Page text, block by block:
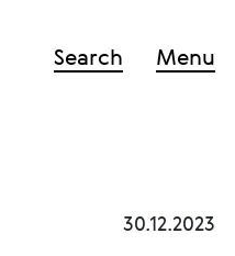
Search Menu
30.12.2023